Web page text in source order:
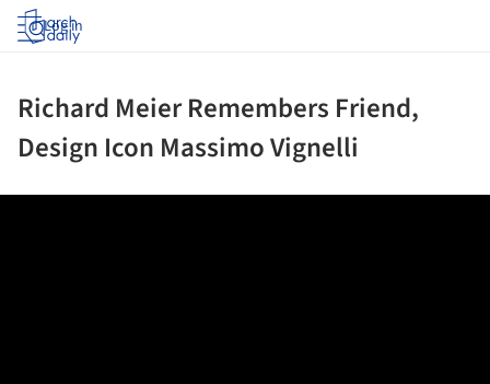
Log in
Richard Meier Remembers Friend,
Design Icon Massimo Vignelli